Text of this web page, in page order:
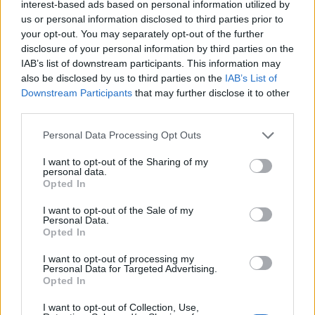
interest-based ads based on personal information utilized by
us or personal information disclosed to third parties prior to
your opt-out. You may separately opt-out of the further
disclosure of your personal information by third parties on the
IAB’s list of downstream participants. This information may
also be disclosed by us to third parties on the IAB’s List of
Downstream Participants that may further disclose it to other
Personal Data Processing Opt Outs
I want to opt-out of the Sharing of my
personal data.
Opted In
I want to opt-out of the Sale of my
Personal Data.
Opted In
I want to opt-out of processing my
Personal Data for Targeted Advertising.
Opted In
I want to opt-out of Collection, Use,